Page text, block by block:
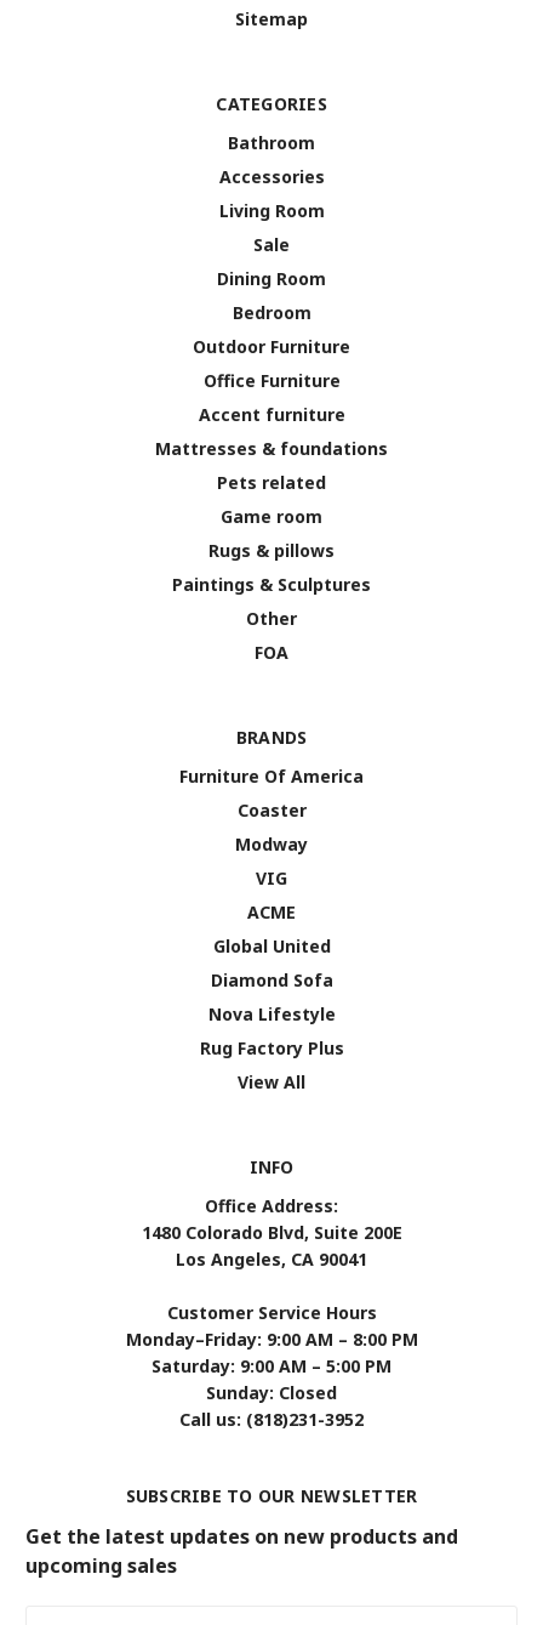
Sitemap
CATEGORIES
Bathroom
Accessories
Living Room
Sale
Dining Room
Bedroom
Outdoor Furniture
Office Furniture
Accent furniture
Mattresses & foundations
Pets related
Game room
Rugs & pillows
Paintings & Sculptures
Other
FOA
BRANDS
Furniture Of America
Coaster
Modway
VIG
ACME
Global United
Diamond Sofa
Nova Lifestyle
Rug Factory Plus
View All
INFO
Office Address:
1480 Colorado Blvd, Suite 200E
Los Angeles, CA 90041
Customer Service Hours
Monday–Friday: 9:00 AM – 8:00 PM
Saturday: 9:00 AM – 5:00 PM
Sunday: Closed
Call us: (818)231-3952
SUBSCRIBE TO OUR NEWSLETTER
Get the latest updates on new products and
upcoming sales